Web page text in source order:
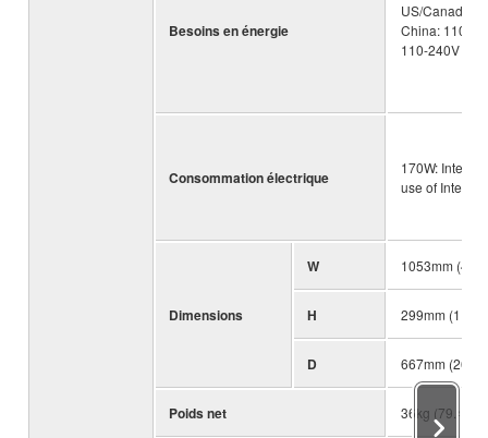
Besoins en énergie
US/Canada:
China: 110-
110-240V 50/
Consommation électrique
170W:
use of
Dimensions
W 1053mm (41
H 299mm (11 3/
D 667mm (26 1/
Poids net 36kg (79.4lb)